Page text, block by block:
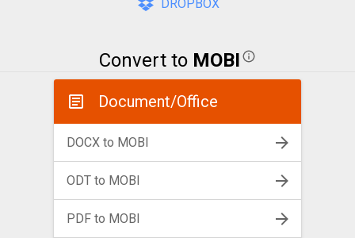
DROPBOX
Convert to MOBI
Document/Office
DOCX to MOBI
ODT to MOBI
PDF to MOBI